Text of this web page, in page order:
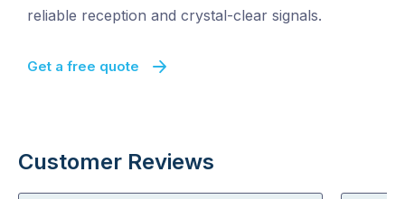
reliable reception and crystal-clear signals.
Get a free quote
Customer Reviews